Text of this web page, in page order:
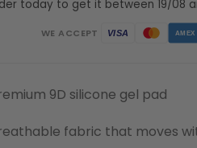
today to get it between 19/08
WE ACCEPT VISA AMEX
9D silicone gel pad
fabric that moves